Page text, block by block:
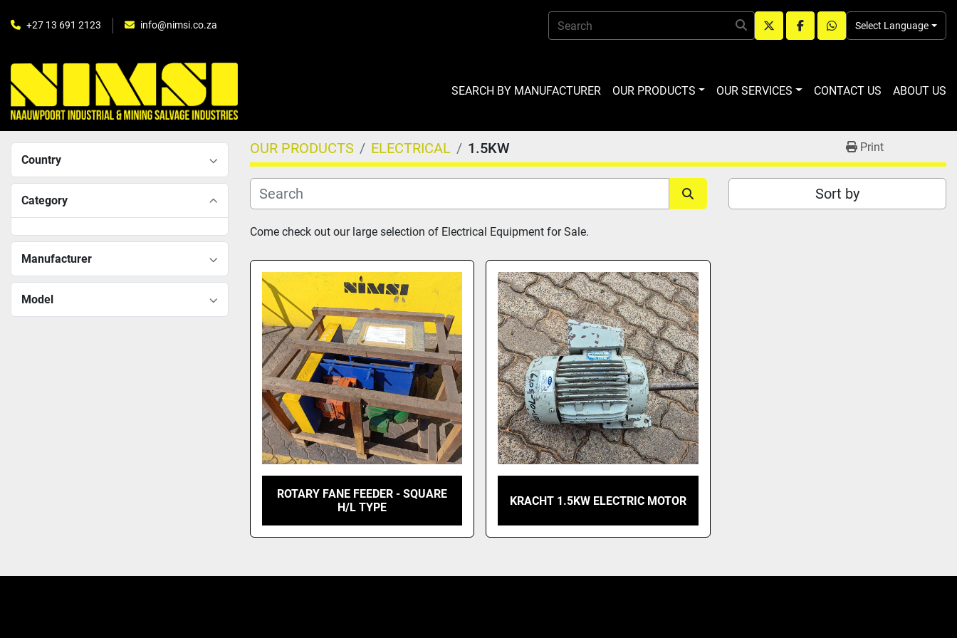
+27 13 691 2123 info@nimsi.co.za
twitterfacebookwhatsapp
Select Language
SEARCH BY MANUFACTURER OUR PRODUCTS OUR SERVICES CONTACT US ABOUT US
Country
Category
Manufacturer
Model
OUR PRODUCTS ELECTRICAL 1.5KW Print
Sort by
Come check out our large selection of Electrical Equipment for Sale.
ROTARY FANE FEEDER - SQUARE
H/L TYPE
KRACHT 1.5KW ELECTRIC MOTOR